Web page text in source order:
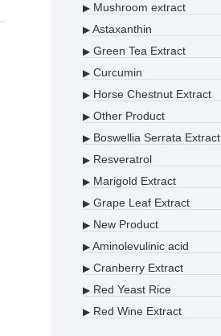
▶ Mushroom extract
▶ Astaxanthin
▶ Green Tea Extract
▶ Curcumin
▶ Horse Chestnut Extract
▶ Other Product
▶ Boswellia Serrata Extract
▶ Resveratrol
▶ Marigold Extract
▶ Grape Leaf Extract
▶ New Product
▶ Aminolevulinic acid
▶ Cranberry Extract
▶ Red Yeast Rice
▶ Red Wine Extract